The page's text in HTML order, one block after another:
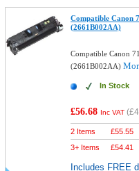
Compatible Canon
(2661B002AA)
Compatible Canon
(2661B002AA)
In Stock
£56.68 Inc VAT (
2 Items £55.55
3+ Items
£54.41
Includes FREE